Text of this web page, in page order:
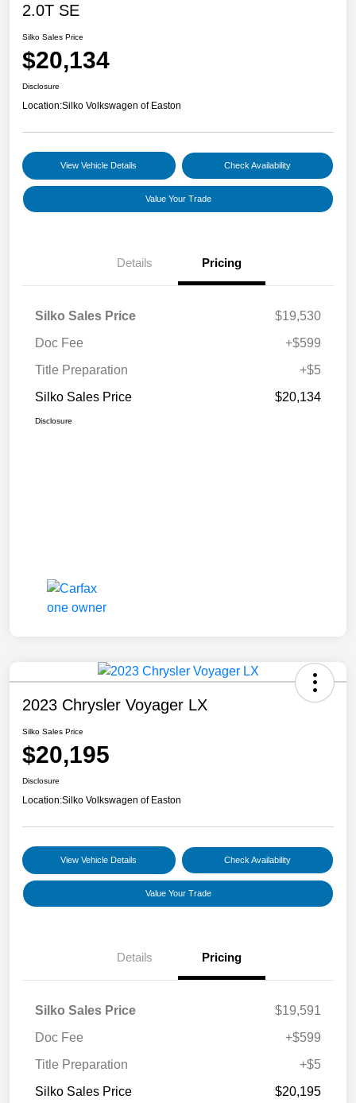
2.0T SE
Silko Sales Price
$20,134
Disclosure
Location:Silko Volkswagen of Easton
View Vehicle Details Check Availability
Value Your Trade
Details Pricing
Silko Sales Price
$19,530
Doc Fee
+$599
Title Preparation
+$5
Silko Sales Price
$20,134
Disclosure
2023 Chrysler Voyager LX
Silko Sales Price
$20,195
Disclosure
Location:Silko Volkswagen of Easton
View Vehicle Details Check Availability
Value Your Trade
Details Pricing
Silko Sales Price
$19,591
Doc Fee
+$599
Title Preparation
+$5
Silko Sales Price
$20,195